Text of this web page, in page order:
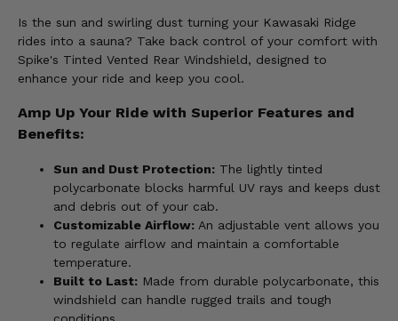
Is the sun and swirling dust turning your Kawasaki Ridge
rides into a sauna? Take back control of your comfort with
Spike's Tinted Vented Rear Windshield, designed to
enhance your ride and keep you cool.
Amp Up Your Ride with Superior Features and
Benefits:
Sun and Dust Protection: The lightly tinted
polycarbonate blocks harmful UV rays and keeps dust
and debris out of your cab.
Customizable Airflow: An adjustable vent allows you
to regulate airflow and maintain a comfortable
temperature.
Built to Last: Made from durable polycarbonate, this
windshield can handle rugged trails and tough